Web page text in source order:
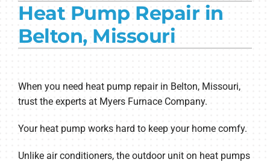
PRODUCTS
COMPANY
Heat Pump Repair in
Belton, Missouri
When you need heat pump repair in Belton, Missouri,
trust the experts at Myers Furnace Company.
Your heat pump works hard to keep your home comfy.
Unlike air conditioners, the outdoor unit on heat pumps